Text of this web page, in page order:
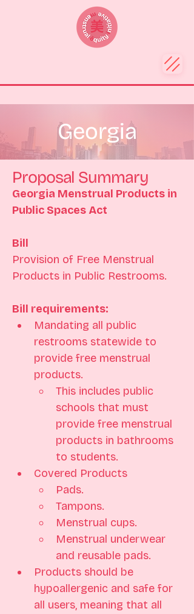
Georgia
Proposal Summary
Georgia Menstrual Products in
Public Spaces Act
Bill
Provision of Free Menstrual
Products in Public Restrooms.
Bill requirements:
Mandating all public
restrooms statewide to
provide free menstrual
products.
This includes public
schools that must
provide free menstrual
products in bathrooms
to students.
Covered Products
Pads.
Tampons.
Menstrual cups.
Menstrual underwear
and reusable pads.
Products should be
hypoallergenic and safe for
all users, meaning that all